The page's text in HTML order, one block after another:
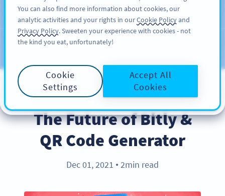
KAYIT OL
Blog
PRODUCT
The Future of Bitly &
QR Code Generator
Dec 01, 2021 ● 2min read
You can also find more information about cookies, our
analytic activities and your rights in ourCookie Policyand
Privacy Policy. Sweeten your experience with cookies - not
the kind you eat, unfortunately!
Cookie
Settings
Accept All
Cookies